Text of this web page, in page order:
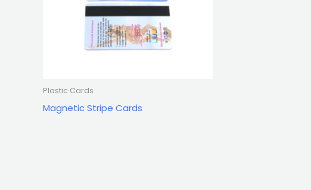
Plastic Cards
Magnetic Stripe Cards